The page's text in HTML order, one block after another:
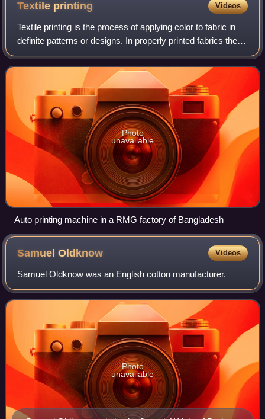
Textile printing Videos
Textile printing is the process of applying color to fabric in
definite patterns or designs. In properly printed fabrics the
colour is bonded with the fibre, so as to resist washing and
friction. Text
Photo
unavailable
Auto printing machine in a RMG factory of Bangladesh
SamuelOldknow Videos
Samuel Oldknow was an English cotton manufacturer.
Photo
unavailable